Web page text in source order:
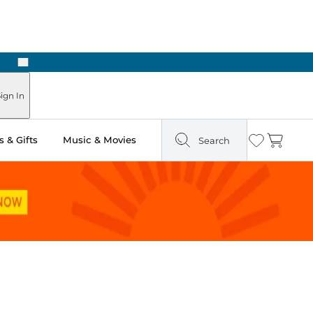
Next
In
& Gifts Music & Movies Search Wishlist
Cart